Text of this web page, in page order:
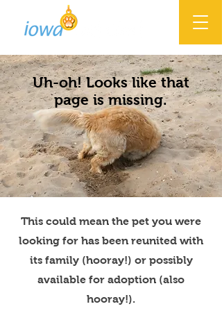
Uh-oh! Looks like that
page is missing.
This could mean the pet you were
looking for has been reunited with
its family (hooray!) or possibly
available for adoption (also
hooray!).